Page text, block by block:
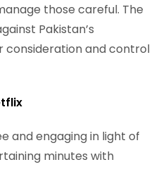
those careful. The
Pakistan’s
consideration and control
and engaging in light of
minutes with